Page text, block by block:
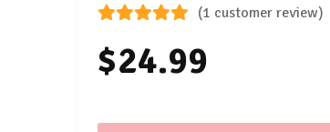
(1 customer review)
$24.99